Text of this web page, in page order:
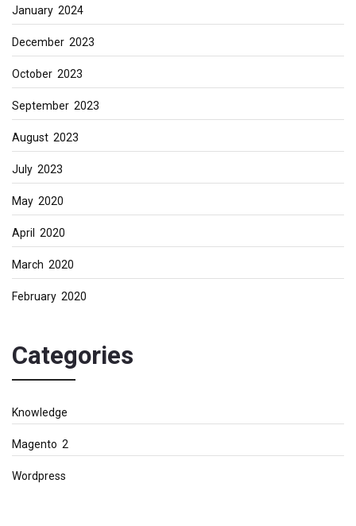
January 2024
December 2023
October 2023
September 2023
August 2023
July 2023
May 2020
April 2020
March 2020
February 2020
Categories
Knowledge
Magento 2
Wordpress